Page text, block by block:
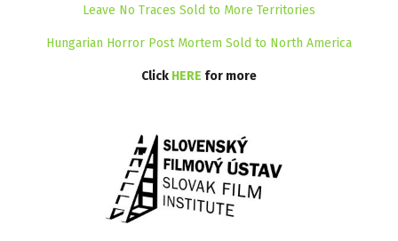
Leave No Traces Sold to More Territories
Hungarian Horror Post Mortem Sold to North America
Click HERE for more